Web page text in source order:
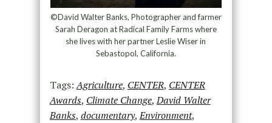
©David Walter Banks, Photographer and farmer
Sarah Deragon at Radical Family Farms where
she lives with her partner Leslie Wiser in
Sebastopol, California.
Tags:Agriculture, CENTER, CENTER
Awards, Climate Change,David Walter
Banks, documentary,Environment,